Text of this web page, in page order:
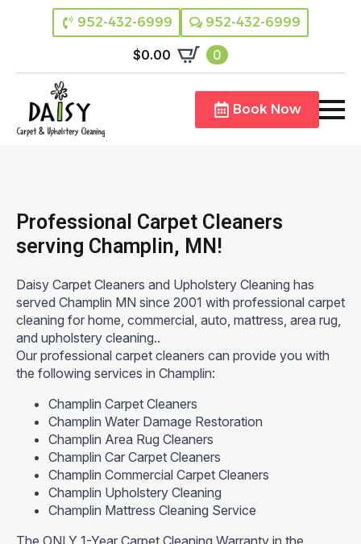
952-432-6999 952-432-6999
$0.00 0
Book Now
Professional Carpet Cleaners
serving Champlin, MN!
Daisy Carpet Cleaners and Upholstery Cleaning has
served Champlin MN since 2001 with professional carpet
cleaning for home, commercial, auto, mattress, area rug,
and upholstery cleaning..
Our professional carpet cleaners can provide you with
the following services in Champlin:
Champlin Carpet Cleaners
Champlin Water Damage Restoration
Champlin Area Rug Cleaners
Champlin Car Carpet Cleaners
Champlin Commercial Carpet Cleaners
Champlin Upholstery Cleaning
Champlin Mattress Cleaning Service
The ONLY 1-Year Carpet Cleaning Warranty in the